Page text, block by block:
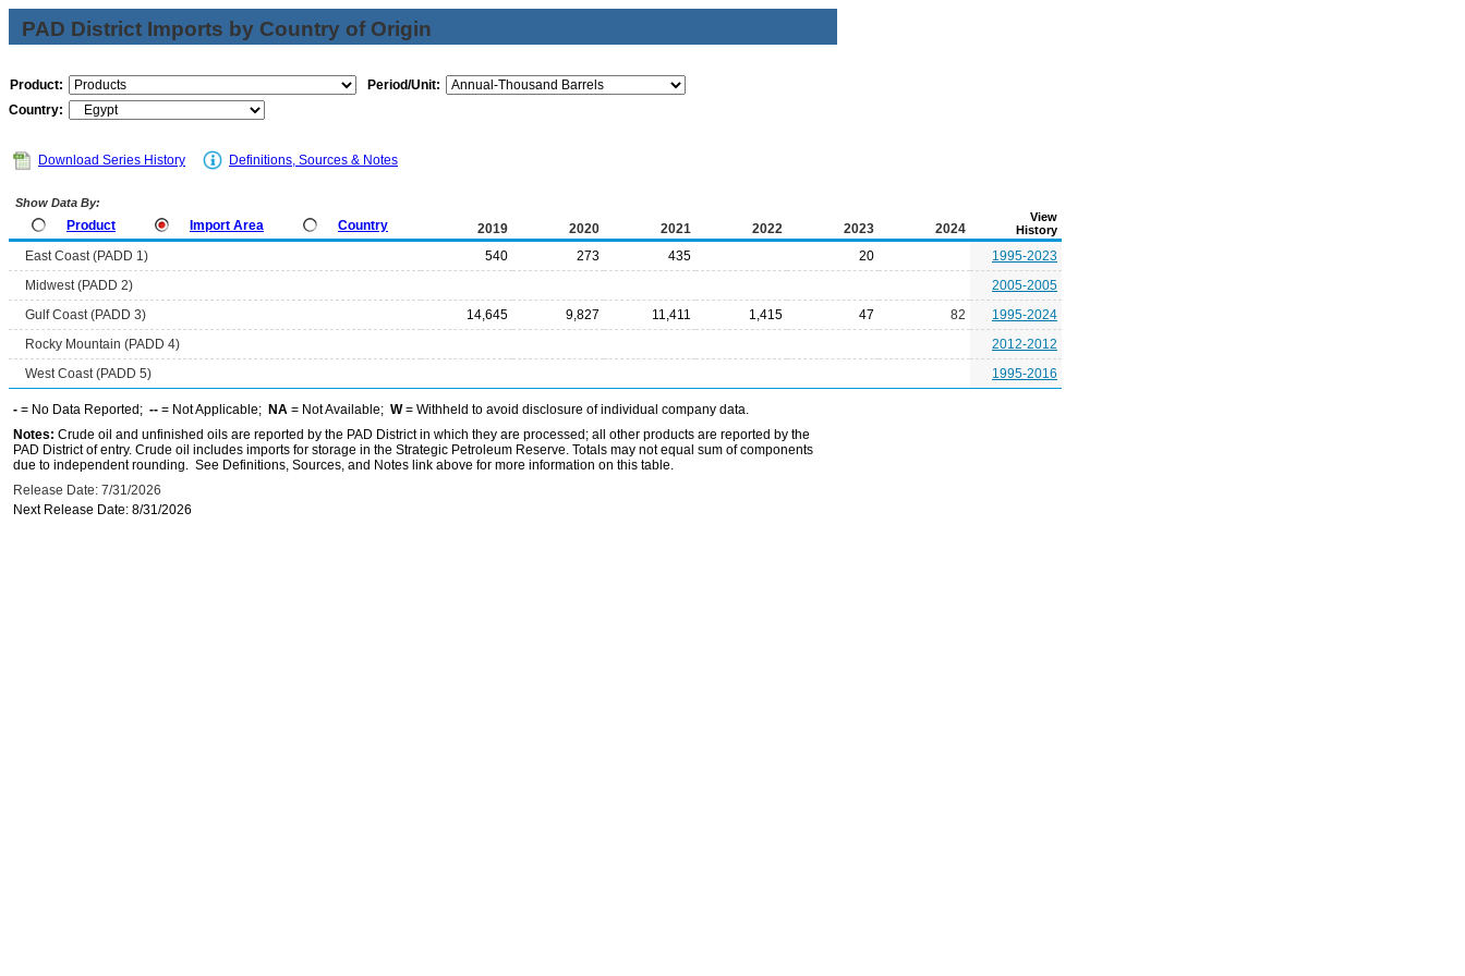
PAD District Imports by Country of Origin
Product:
Period/Unit:
Country:
Download Series History Definitions, Sources & Notes
Show Data By:
Product Import Area Country 2019 2020 2021 2022 2023 2024
View
History
East Coast (PADD 1) 540 273 435 20
1995-2023
Midwest (PADD 2)
2005-2005
Gulf Coast (PADD 3)
14,645 9,827 11,411 1,415 47 82
1995-2024
Rocky Mountain (PADD 4)
2012-2012
West Coast (PADD 5)
1995-2016
- = No Data Reported; -- = Not Applicable; NA = Not Available; W= Withheld to avoid disclosure of individual company data.
Notes: Crude oil and unfinished oils are reported by the PAD District in which they are processed; all other products are reported by the
PAD District of entry. Crude oil includes imports for storage in the Strategic Petroleum Reserve. Totals may not equal sum of components
due to independent rounding. See Definitions, Sources, and Notes link above for more information on this table.
Release Date: 7/31/2026
Next Release Date: 8/31/2026